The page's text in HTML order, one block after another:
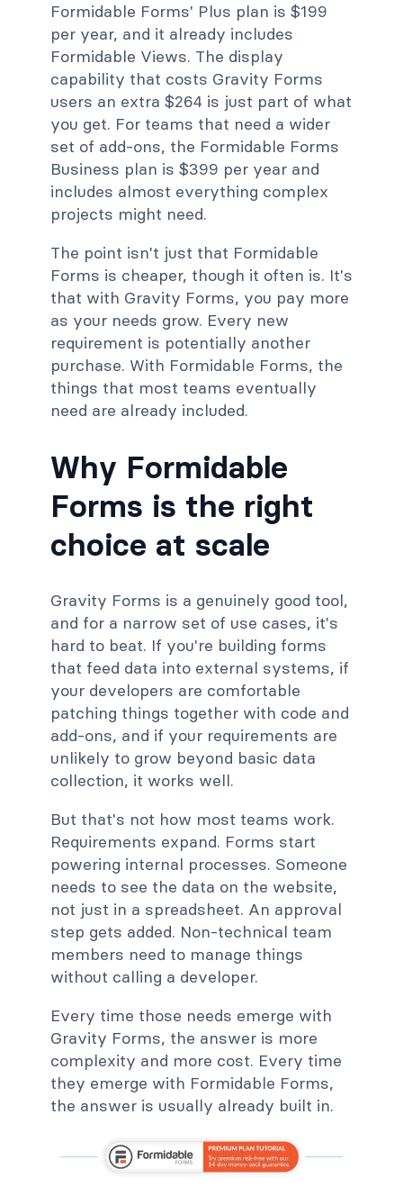
Formidable Forms' Plus plan is $199
per year, and it already includes
Formidable Views. The display
capability that costs Gravity Forms
users an extra $264 is just part of what
you get. For teams that need a wider
set of add-ons, the Formidable Forms
Business plan is $399 per year and
includes almost everything complex
projects might need.
The point isn't just that Formidable
Forms is cheaper, though it often is. It's
that with Gravity Forms, you pay more
as your needs grow. Every new
requirement is potentially another
purchase. With Formidable Forms, the
things that most teams eventually
need are already included.
Why Formidable
Forms is the right
choice at scale
Gravity Forms is a genuinely good tool,
and for a narrow set of use cases, it's
hard to beat. If you're building forms
that feed data into external systems, if
your developers are comfortable
patching things together with code and
add-ons, and if your requirements are
unlikely to grow beyond basic data
collection, it works well.
But that's not how most teams work.
Requirements expand. Forms start
powering internal processes. Someone
needs to see the data on the website,
not just in a spreadsheet. An approval
step gets added. Non-technical team
members need to manage things
without calling a developer.
Every time those needs emerge with
Gravity Forms, the answer is more
complexity and more cost. Every time
they emerge with Formidable Forms,
the answer is usually already built in.